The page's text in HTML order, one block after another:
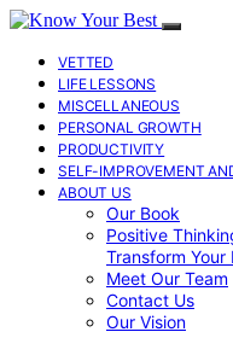
VETTED
LIFE LESSONS
MISCELLANEOUS
PERSONAL GROWTH
PRODUCTIVITY
SELF-IMPROVEMENT
ABOUT US
Our Book
Positive
Transform Your
Meet Our Team
Contact Us
Our Vision